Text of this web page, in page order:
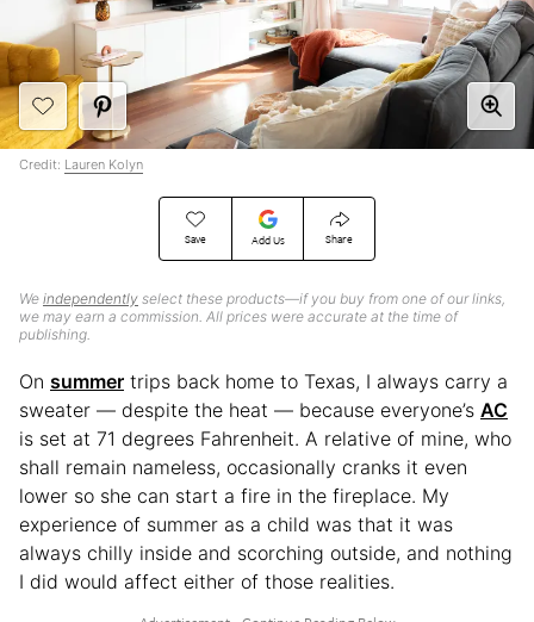
Save Add Us Share
We independently select these products—if you buy from one of our links,
we may earn a commission. All prices were accurate at the time of
publishing.
Credit: Lauren Kolyn
On summer trips back home to Texas, I always carry a
sweater — despite the heat — because everyone’s AC
is set at 71 degrees Fahrenheit. A relative of mine, who
shall remain nameless, occasionally cranks it even
lower so she can start a fire in the fireplace. My
experience of summer as a child was that it was
always chilly inside and scorching outside, and nothing
I did would affect either of those realities.